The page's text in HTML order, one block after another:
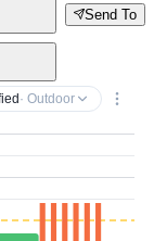
Send To
· Outdoor